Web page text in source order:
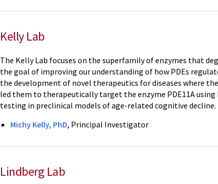
Kelly Lab
The Kelly Lab focuses on the superfamily of enzymes that
the goal of improving our understanding of how PDEs
the development of novel therapeutics for diseases where
led them to therapeutically target the enzyme PDE11A
testing in preclinical models of age-related cognitive decline.
Michy Kelly, PhD, Principal Investigator
Lindberg Lab